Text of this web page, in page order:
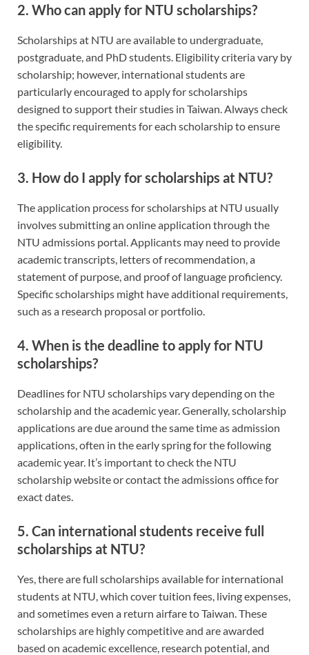
2. Who can apply for NTU scholarships?
Scholarships at NTU are available to undergraduate,
postgraduate, and PhD students. Eligibility criteria vary by
scholarship; however, international students are
particularly encouraged to apply for scholarships
designed to support their studies in Taiwan. Always check
the specific requirements for each scholarship to ensure
eligibility.
3. How do I apply for scholarships at NTU?
The application process for scholarships at NTU usually
involves submitting an online application through the
NTU admissions portal. Applicants may need to provide
academic transcripts, letters of recommendation, a
statement of purpose, and proof of language proficiency.
Specific scholarships might have additional requirements,
such as a research proposal or portfolio.
4. When is the deadline to apply for NTU
scholarships?
Deadlines for NTU scholarships vary depending on the
scholarship and the academic year. Generally, scholarship
applications are due around the same time as admission
applications, often in the early spring for the following
academic year. It’s important to check the NTU
scholarship website or contact the admissions office for
exact dates.
5. Can international students receive full
scholarships at NTU?
Yes, there are full scholarships available for international
students at NTU, which cover tuition fees, living expenses,
and sometimes even a return airfare to Taiwan. These
scholarships are highly competitive and are awarded
based on academic excellence, research potential, and